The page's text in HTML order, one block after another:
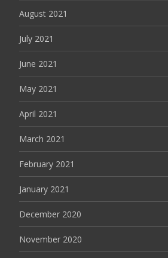
August 2021
July 2021
June 2021
May 2021
April 2021
March 2021
February 2021
January 2021
December 2020
November 2020